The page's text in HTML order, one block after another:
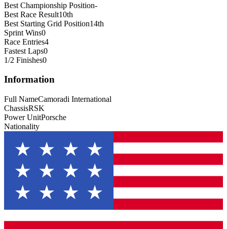
Best Championship Position-
Best Race Result10th
Best Starting Grid Position14th
Sprint Wins0
Race Entries4
Fastest Laps0
1/2 Finishes0
Information
Full NameCamoradi International
ChassisRSK
Power UnitPorsche
Nationality